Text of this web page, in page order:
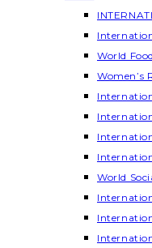
World
Women’s
World